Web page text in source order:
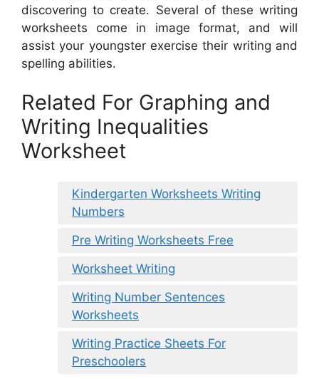
discovering to create. Several of these writing
worksheets come in image format, and will
assist your youngster exercise their writing and
spelling abilities.
Related For Graphing and
Writing Inequalities
Worksheet
Kindergarten Worksheets Writing
Numbers
Pre Writing Worksheets Free
Worksheet Writing
Writing Number Sentences
Worksheets
Writing Practice Sheets For
Preschoolers